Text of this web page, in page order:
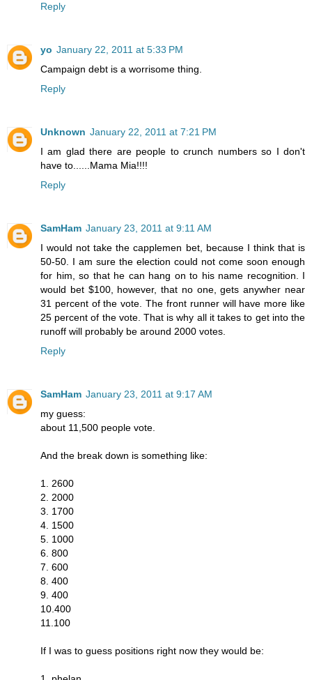
Reply
yo January 22, 2011 at 5:33 PM
Campaign debt is a worrisome thing.
Reply
Unknown January 22, 2011 at 7:21 PM
I am glad there are people to crunch numbers so I don't
have to......Mama Mia!!!!
Reply
SamHam January 23, 2011 at 9:11 AM
I would not take the capplemen bet, because I think that is
50-50. I am sure the election could not come soon enough
for him, so that he can hang on to his name recognition. I
would bet $100, however, that no one, gets anywher near
31 percent of the vote. The front runner will have more like
25 percent of the vote. That is why all it takes to get into the
runoff will probably be around 2000 votes.
Reply
SamHam January 23, 2011 at 9:17 AM
my guess:
about 11,500 people vote.
And the break down is something like:
1. 2600
2. 2000
3. 1700
4. 1500
5. 1000
6. 800
7. 600
8. 400
9. 400
10.400
11.100
If I was to guess positions right now they would be: